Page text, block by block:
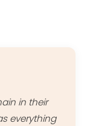
in their
everything